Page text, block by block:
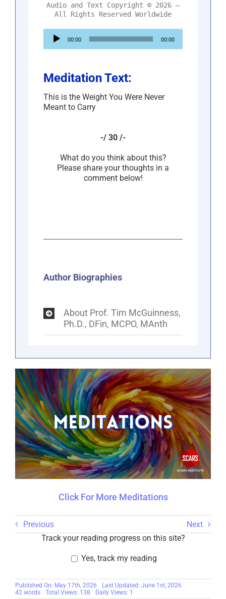
Audio and Text Copyright © 2026 –
All Rights Reserved Worldwide
Audio
Player
00:00 00:00
Meditation Text:
This is the Weight You Were Never
Meant to Carry
-/ 30 /-
What do you think about this?
Please share your thoughts in a
comment below!
Author Biographies
About Prof. Tim McGuinness,
Ph.D., DFin, MCPO, MAnth
Click For More Meditations
Previous
Next
Track your reading progress on this site?
Yes, track my reading
Published On: May 17th, 2026
Last Updated: June 1st, 2026
42 words
Total Views: 138 Daily Views: 1